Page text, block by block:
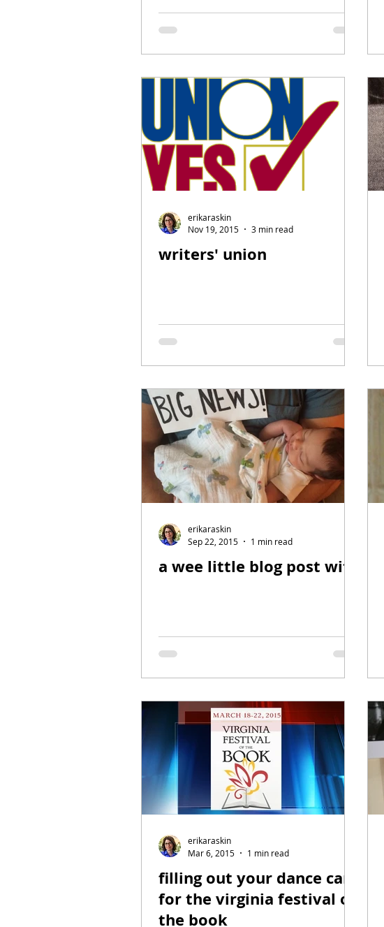
writers' union
erikaraskin
Nov 19, 2015
3 min read
a wee little blog post with
erikaraskin
Sep 22, 2015
1 min read
filling out your dance card
for the virginia festival of
the book
erikaraskin
Mar 6, 2015
1 min read